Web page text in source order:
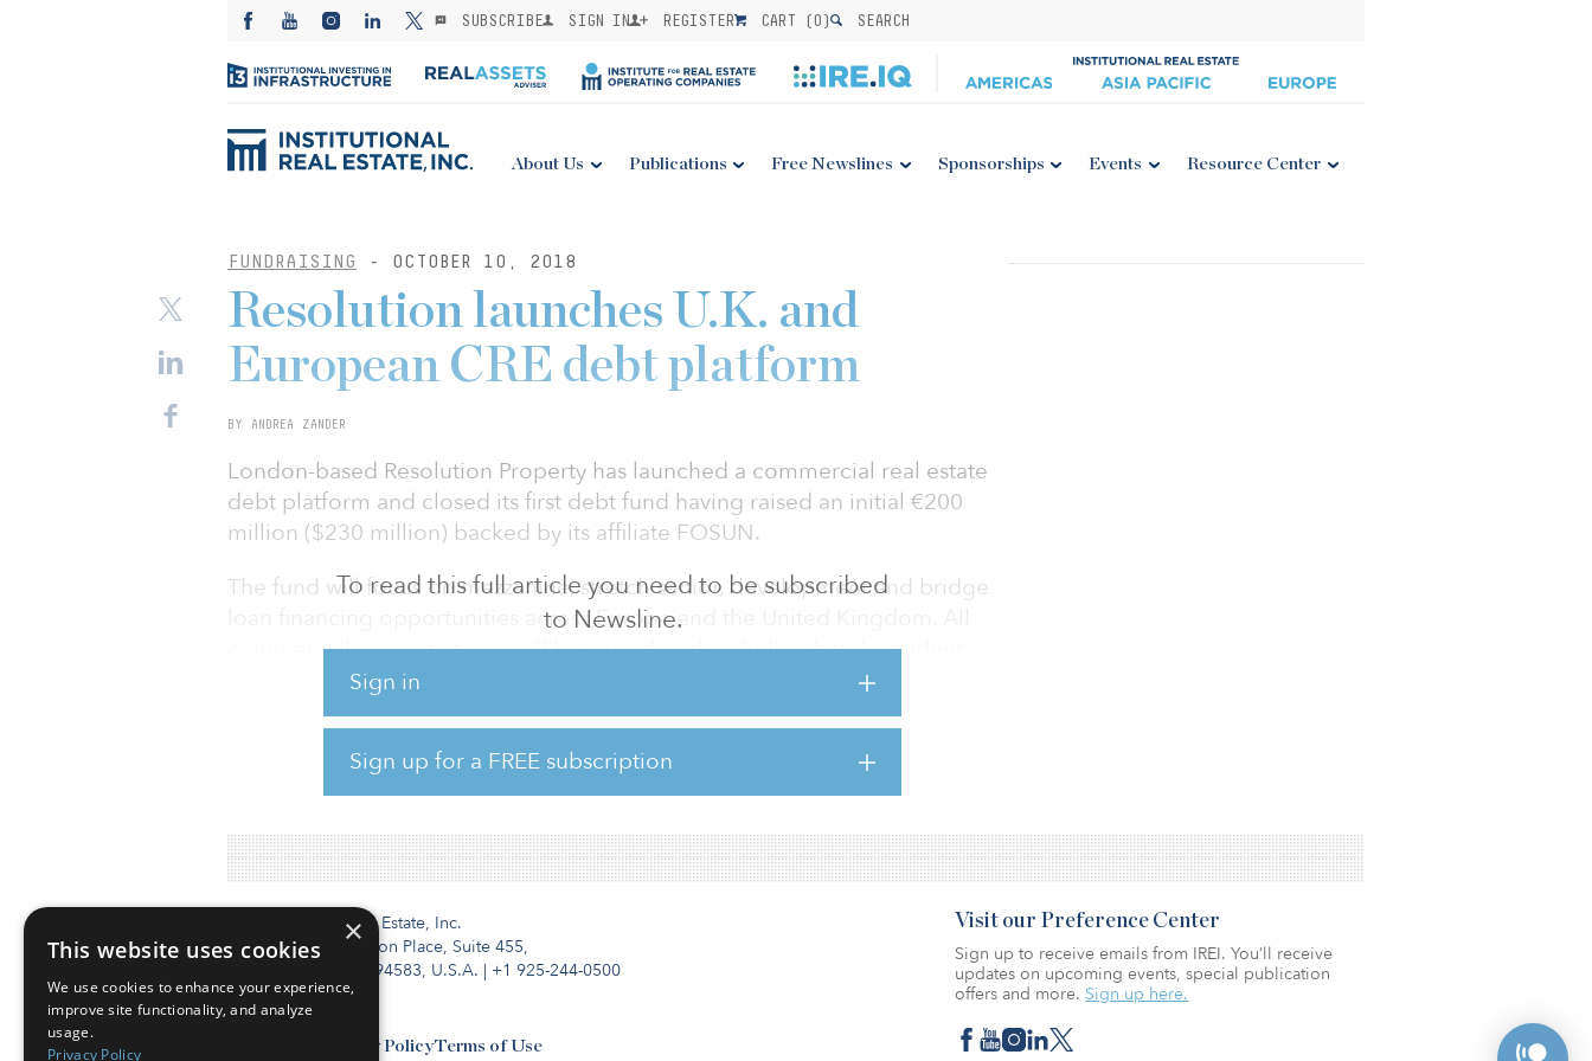
SUBSCRIBE SIGN IN REGISTER CART (0) SEARCH
About Us Publications Free Newslines Sponsorships Events Resource Center
FUNDRAISING - OCTOBER 10, 2018
To read this full article you need to be subscribed
to Newsline.
Sign in
Sign up for a FREE subscription
Resolution launches U.K. and
European CRE debt platform
BY ANDREA ZANDER
London-based Resolution Property has launched a commercial real estate
debt platform and closed its first debt fund having raised an initial €200
million ($230 million) backed by its affiliate FOSUN.
The fund will focus on mezzanine, stretch senior, development and bridge
loan financing opportunities across Europe and the United Kingdom. All
commercial property types will be considered including hotels, student
accommodation, healthcare, leisure and residential assets.
The fund will initially target smaller loans of €10 million to €20 million ($12
million to $23 million) priced competitively compared to many other
mezzanine lenders in the market.
Institutional Real Estate, Inc.
2010 Crow Canyon Place, Suite 455,
San Ramon, CA 94583, U.S.A. | +1 925-244-0500
Privacy PolicyTerms of Use
Visit our Preference Center
Sign up to receive emails from IREI. You’ll receive
updates on upcoming events, special publication
offers and more. Sign up here.
×
This website uses cookies
We use cookies to enhance your experience,
improve site functionality, and analyze
usage.
Privacy Policy